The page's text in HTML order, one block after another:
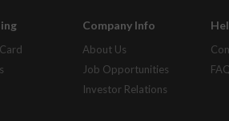
Company Info
About Us
Job Opportunities
Investor Relations